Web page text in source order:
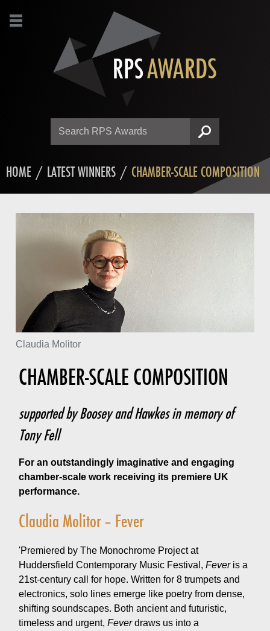
SEARCH
HOME / LATEST WINNERS / CHAMBER-SCALE COMPOSITION
Claudia Molitor
CHAMBER-SCALE COMPOSITION
supported by Boosey and Hawkes in memory of
Tony Fell
For an outstandingly imaginative and engaging
chamber-scale work receiving its premiere UK
performance.
Claudia Molitor – Fever
'Premiered by The Monochrome Project at
Huddersfield Contemporary Music Festival, Fever is a
21st-century call for hope. Written for 8 trumpets and
electronics, solo lines emerge like poetry from dense,
shifting soundscapes. Both ancient and futuristic,
timeless and urgent, Feverdraws us into a